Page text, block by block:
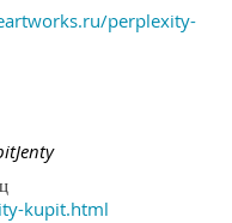
perplexity-
kupit.html